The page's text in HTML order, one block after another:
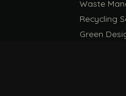
Waste
Recycling
Green